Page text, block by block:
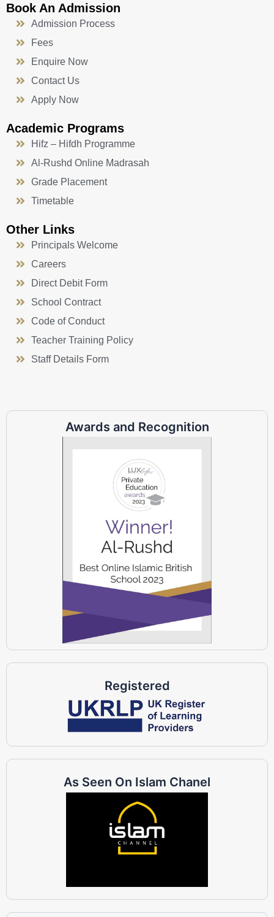
Book An Admission
Admission Process
Fees
Enquire Now
Contact Us
Apply Now
Academic Programs
Hifz – Hifdh Programme
Al-Rushd Online Madrasah
Grade Placement
Timetable
Other Links
Principals Welcome
Careers
Direct Debit Form
School Contract
Code of Conduct
Teacher Training Policy
Staff Details Form
Awards and Recognition
Registered
As Seen On Islam Chanel